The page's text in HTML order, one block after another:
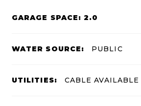
GARAGE SPACE: 2.0
WATER SOURCE: PUBLIC
UTILITIES: CABLE AVAILABLE